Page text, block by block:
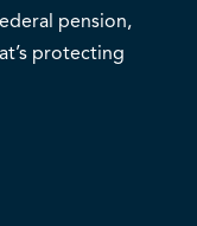
pension,
protecting